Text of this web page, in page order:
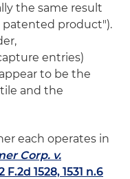
the same result
patented product").
entries)
to be the
and the
each operates in
Corp. v.
F.2d 1528, 1531 n.6